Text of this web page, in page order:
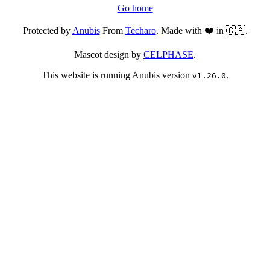
Go home
Protected byAnubisFrom Techaro. Made with ❤️ in 🇨🇦.
Mascot design by CELPHASE.
This website is running Anubis version v1.26.0.